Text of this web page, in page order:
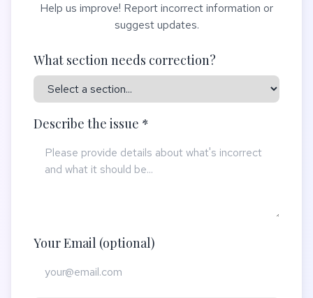
Help us improve! Report incorrect information or
suggest updates.
What section needs correction?
Describe the issue *
Your Email (optional)